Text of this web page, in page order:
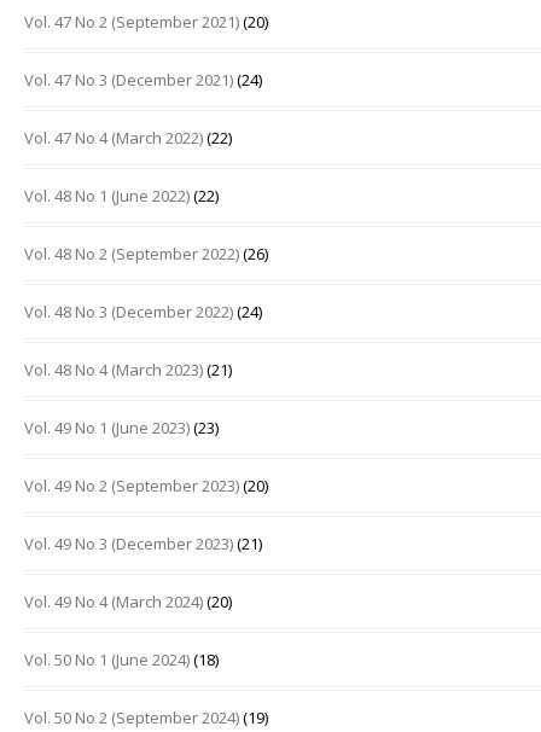
Vol. 47 No 2 (September 2021)(20)
Vol. 47 No 3 (December 2021)(24)
Vol. 47 No 4 (March 2022)(22)
Vol. 48 No 1 (June 2022)(22)
Vol. 48 No 2 (September 2022)(26)
Vol. 48 No 3 (December 2022)(24)
Vol. 48 No 4 (March 2023)(21)
Vol. 49 No 1 (June 2023)(23)
Vol. 49 No 2 (September 2023)(20)
Vol. 49 No 3 (December 2023)(21)
Vol. 49 No 4 (March 2024)(20)
Vol. 50 No 1 (June 2024)(18)
Vol. 50 No 2 (September 2024)(19)